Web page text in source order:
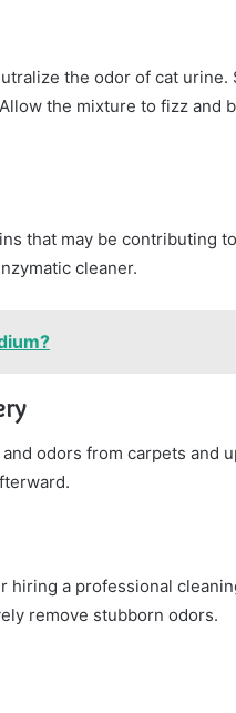
the odor of cat
the mixture to fizz and
that may be contributing
cleaner.
odors from carpets and
a professional
remove stubborn odors.